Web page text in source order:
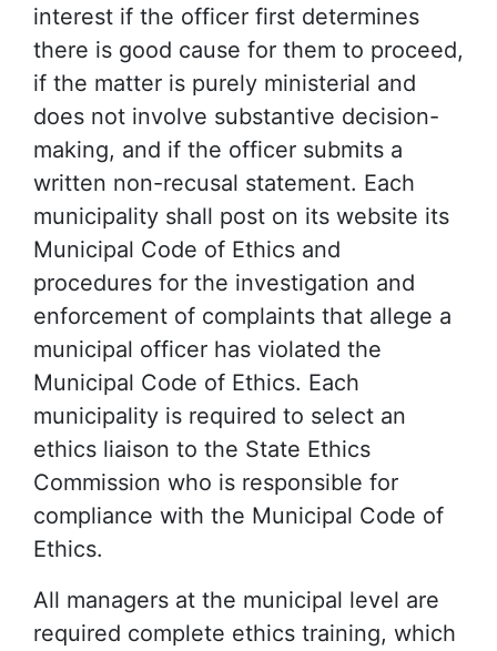
interest if the officer first determines
there is good cause for them to proceed,
if the matter is purely ministerial and
does not involve substantive decision-
making, and if the officer submits a
written non-recusal statement. Each
municipality shall post on its website its
Municipal Code of Ethics and
procedures for the investigation and
enforcement of complaints that allege a
municipal officer has violated the
Municipal Code of Ethics. Each
municipality is required to select an
ethics liaison to the State Ethics
Commission who is responsible for
compliance with the Municipal Code of
Ethics.
All managers at the municipal level are
required complete ethics training, which